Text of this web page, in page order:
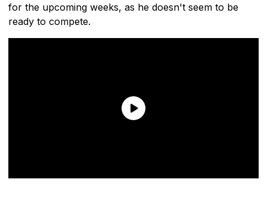
for the upcoming weeks, as he doesn't seem to be
ready to compete.